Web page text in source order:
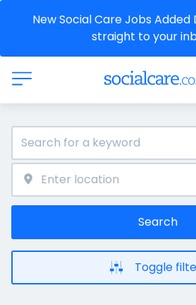
New Social Care Jobs Added
straight to your
Search
Toggle